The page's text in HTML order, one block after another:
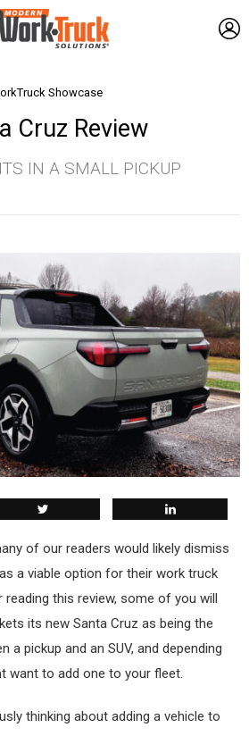
Showcase
Cruz Review
IN A SMALL PICKUP
of our readers would likely dismiss
a viable option for their work truck
this review, some of you will
its new Santa Cruz as being the
a pickup and an SUV, and depending
want to add one to your fleet.
thinking about adding a vehicle to